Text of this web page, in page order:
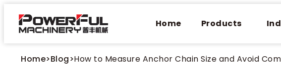
Home Products
Home>Blog>How to Measure Anchor Chain Size and Avoid